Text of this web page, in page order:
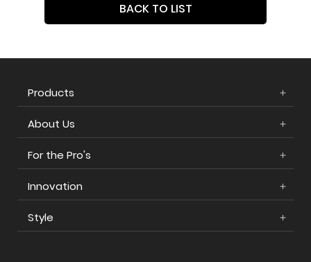
BACK TO LIST
Products
About Us
For the Pro's
Innovation
Style